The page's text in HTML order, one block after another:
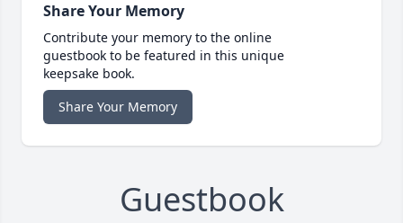
Share Your Memory
Contribute your memory to the online
guestbook to be featured in this unique
keepsake book.
Share Your Memory
Guestbook